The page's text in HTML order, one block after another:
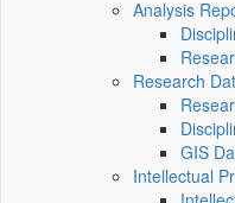
Analysis
Research
GIS
Intellectual